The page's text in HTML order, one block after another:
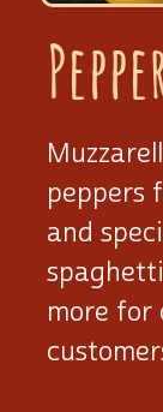
peppers
and
more for